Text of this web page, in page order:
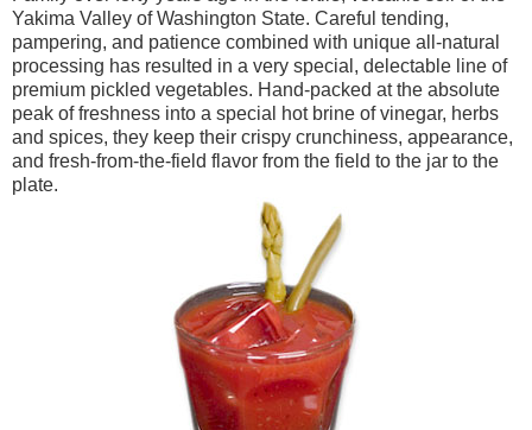
Yakima Valley of Washington State. Careful tending,
pampering, and patience combined with unique all-natural
processing has resulted in a very special, delectable line of
premium pickled vegetables. Hand-packed at the absolute
peak of freshness into a special hot brine of vinegar, herbs
and spices, they keep their crispy crunchiness, appearance,
and fresh-from-the-field flavor from the field to the jar to the
plate.